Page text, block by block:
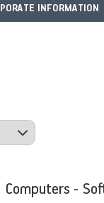
INFORMATION
-